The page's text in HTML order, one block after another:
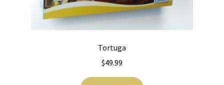
Tortuga
$49.99